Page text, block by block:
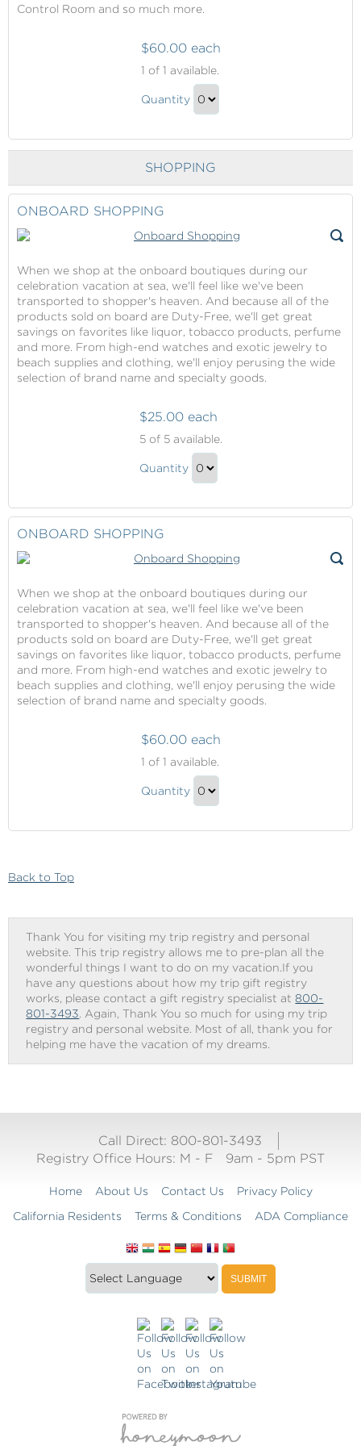
Control Room and so much more.
The
Scenes
$60.00 each
1 of 1 available.
Behind
Tour
Gift
Quantity
Checkout
SHOPPING
ONBOARD SHOPPING
When we shop at the onboard boutiques during our
celebration vacation at sea, we'll feel like we've been
transported to shopper's heaven. And because all of the
products sold on board are Duty-Free, we'll get great
savings on favorites like liquor, tobacco products, perfume
and more. From high-end watches and exotic jewelry to
beach supplies and clothing, we'll enjoy perusing the wide
selection of brand name and specialty goods.
Shopping
$25.00 each
5of 5 available.
Onboard
Quantity
to
ONBOARD SHOPPING
When we shop at the onboard boutiques during our
celebration vacation at sea, we'll feel like we've been
transported to shopper's heaven. And because all of the
products sold on board are Duty-Free, we'll get great
savings on favorites like liquor, tobacco products, perfume
and more. From high-end watches and exotic jewelry to
beach supplies and clothing, we'll enjoy perusing the wide
selection of brand name and specialty goods.
Shopping
$60.00 each
1 of 1 available.
Onboard
Quantity
Back to Top
Thank You for visiting my trip registry and personal
website. This trip registry allows me to pre-plan all the
wonderful things I want to do on my vacation.If you
have any questions about how my trip gift registry
works, please contact a gift registry specialist at800-
801-3493. Again, Thank You so much for using my trip
registry and personal website. Most of all, thank you for
helping me have the vacation of my dreams.
Call Direct: 800-801-3493
Registry Office Hours: M - F 9am - 5pm PST
Home About Us Contact Us
Privacy Policy
California Residents
Terms & Conditions ADA Compliance
Translate
this
SUBMIT